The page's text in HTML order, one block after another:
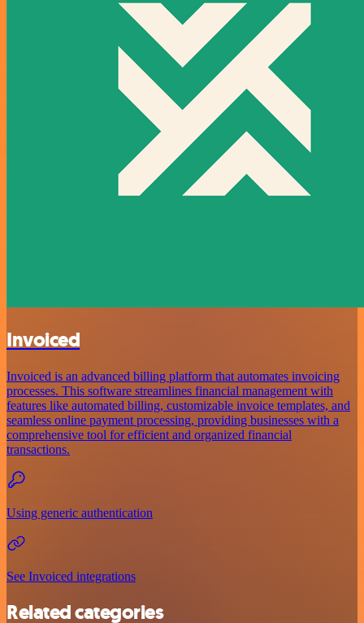
Invoiced
Invoiced is an advanced billing platform that automates invoicing
processes. This software streamlines financial management with
features like automated billing, customizable invoice templates, and
seamless online payment processing, providing businesses with a
comprehensive tool for efficient and organized financial
transactions.
Using generic authentication
See Invoiced integrations
Related categories